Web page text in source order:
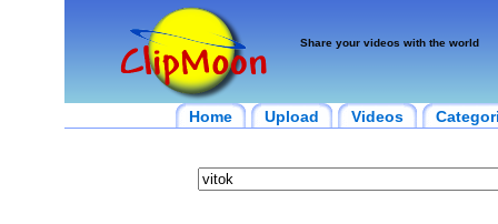
Share your videos with the world
Home Upload Videos